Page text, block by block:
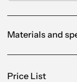
Materials and
Price List